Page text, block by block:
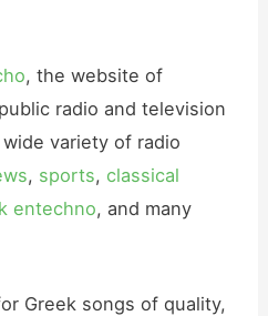
, the website of
radio and television
variety of radio
, sports, classical
entechno, and many
Greek songs of quality,